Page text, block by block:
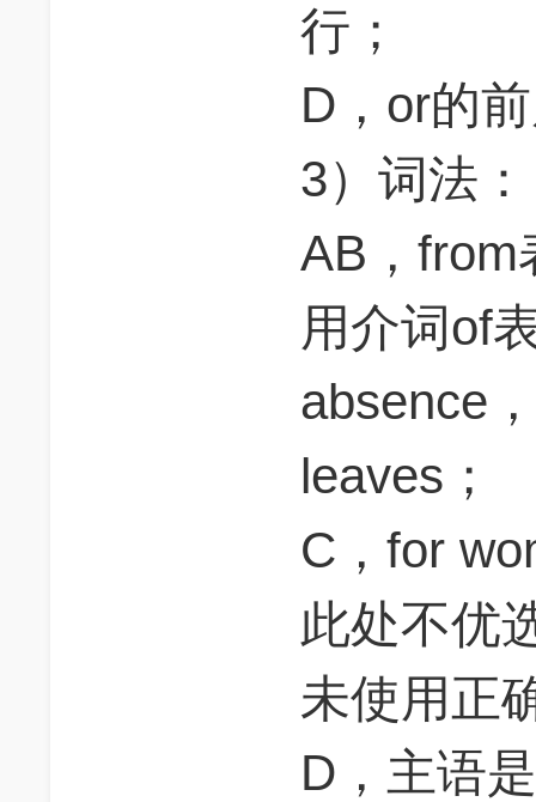
行；
D，or的
3）词法：
AB，
用介词of
absence
leaves；
C，for
此处不优
未使用正
D，主语